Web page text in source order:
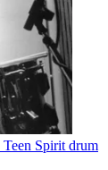
Spirit drum